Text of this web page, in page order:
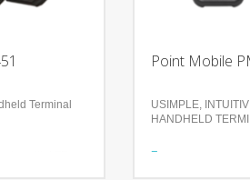
Terminal
Point Mobile
USIMPLE,
HANDHELD
Features